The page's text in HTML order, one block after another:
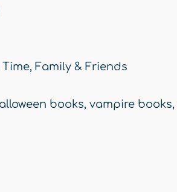
Time, Family & Friends
books, vampire books,